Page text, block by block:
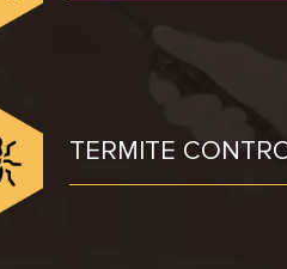
TERMITE